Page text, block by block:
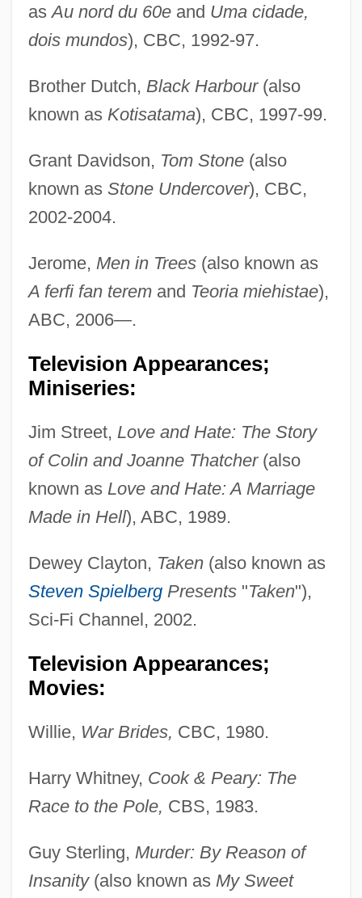
asAu nord du 60eand Uma cidade,
dois mundos), CBC, 1992-97.
Brother Dutch, Black Harbour(also
known as Kotisatama), CBC, 1997-99.
Grant Davidson, Tom Stone(also
known as Stone Undercover), CBC,
2002-2004.
Jerome, Men in Trees(also known as
A ferfi fan teremand Teoria miehistae),
ABC, 2006—.
Television Appearances;
Miniseries:
Jim Street, Love and Hate: The Story
of Colin and Joanne Thatcher(also
known as Love and Hate: A Marriage
Made in Hell), ABC, 1989.
Dewey Clayton, Taken(also known as
Steven SpielbergPresents"Taken"),
Sci-Fi Channel, 2002.
Television Appearances;
Movies:
Willie, War Brides, CBC, 1980.
Harry Whitney, Cook & Peary: The
Race to the Pole, CBS, 1983.
Guy Sterling, Murder: By Reason of
Insanity(also known as My Sweet